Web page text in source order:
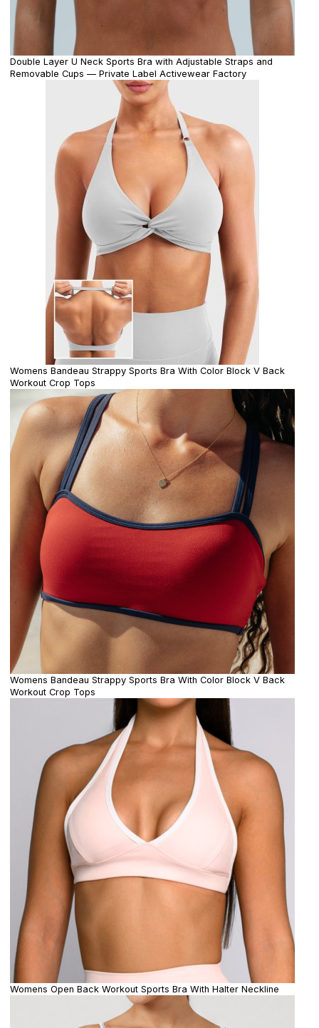
Double Layer U Neck Sports Bra with Adjustable Straps and
Removable Cups — Private Label Activewear Factory
Womens Bandeau Strappy Sports Bra With Color Block V Back
Workout Crop Tops
Womens Bandeau Strappy Sports Bra With Color Block V Back
Workout Crop Tops
Womens Open Back Workout Sports Bra With Halter Neckline